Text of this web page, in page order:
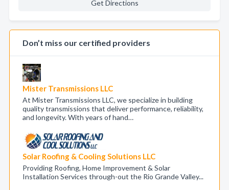
Get Directions
Don’t miss our certified providers
Mister Transmissions LLC
At Mister Transmissions LLC, we specialize in building
quality transmissions that deliver performance, reliability,
and longevity. With years of hand…
Solar Roofing & Cooling Solutions LLC
Providing Roofing, Home Improvement & Solar
Installation Services through-out the Rio Grande Valley...